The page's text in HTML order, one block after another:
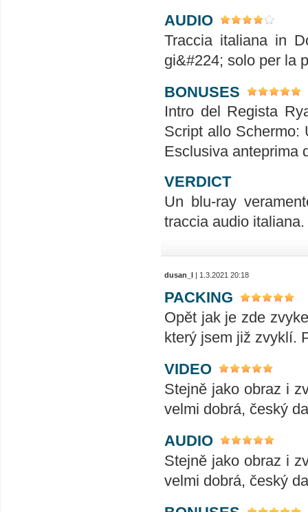
AUDIO
Traccia italiana in
gi&#224; solo per la
BONUSES
Intro del Regista
Script allo Schermo:
Esclusiva anteprima
VERDICT
Un blu-ray
traccia audio
dusan_l | 1.3.2021 20:18
PACKING
Opět jak je zde
který jsem již zvyklí.
VIDEO
Stejně jako obraz i
velmi dobrá, český
AUDIO
Stejně jako obraz i
velmi dobrá, český